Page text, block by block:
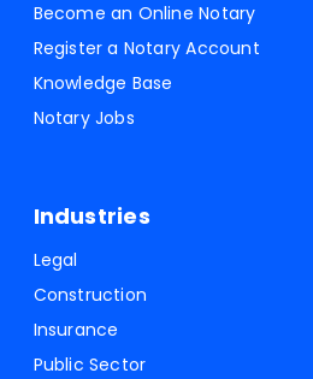
Become an Online Notary
Register a Notary Account
Knowledge Base
Notary Jobs
Industries
Legal
Construction
Insurance
Public Sector